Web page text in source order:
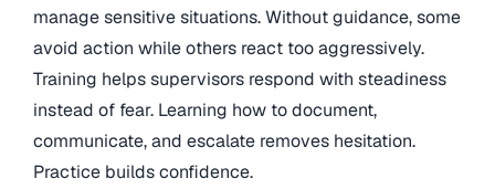
manage sensitive situations. Without guidance, some
avoid action while others react too aggressively.
Training helps supervisors respond with steadiness
instead of fear. Learning how to document,
communicate, and escalate removes hesitation.
Practice builds confidence.